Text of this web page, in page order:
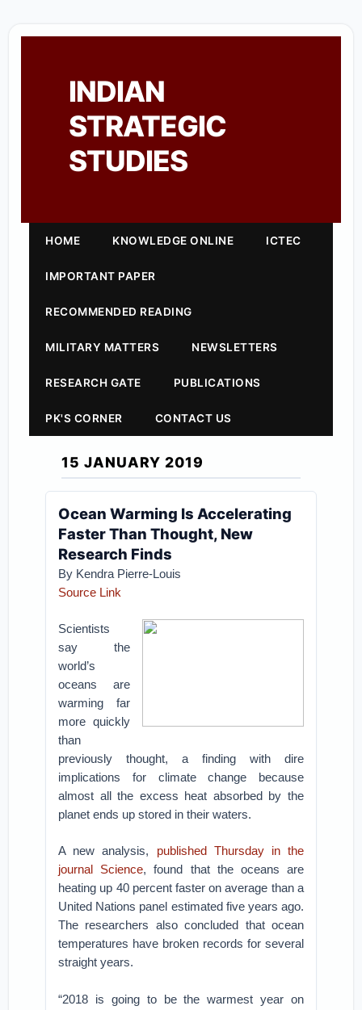
INDIAN
STRATEGIC
STUDIES
HOME KNOWLEDGE ONLINE ICTEC
IMPORTANT PAPER
RECOMMENDED READING
MILITARY MATTERS NEWSLETTERS
RESEARCH GATE PUBLICATIONS
PK'S CORNER CONTACT US
15 JANUARY 2019
Ocean Warming Is Accelerating
Faster Than Thought, New
Research Finds
By Kendra Pierre-Louis
Source Link
Scientists
say the
world’s
oceans are
warming far
more quickly
than
previously thought, a finding with dire
implications for climate change because
almost all the excess heat absorbed by the
planet ends up stored in their waters.
A new analysis, published Thursday in the
journal Science, found that the oceans are
heating up 40 percent faster on average than a
United Nations panel estimated five years ago.
The researchers also concluded that ocean
temperatures have broken records for several
straight years.
“2018 is going to be the warmest year on